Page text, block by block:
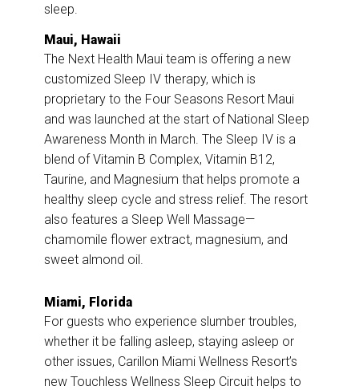
sleep.
Maui, Hawaii
The Next Health Maui team is offering a new
customized Sleep IV therapy, which is
proprietary to the Four Seasons Resort Maui
and was launched at the start of National Sleep
Awareness Month in March. The Sleep IV is a
blend of Vitamin B Complex, Vitamin B12,
Taurine, and Magnesium that helps promote a
healthy sleep cycle and stress relief. The resort
also features a Sleep Well Massage—
chamomile flower extract, magnesium, and
sweet almond oil.
Miami, Florida
For guests who experience slumber troubles,
whether it be falling asleep, staying asleep or
other issues, Carillon Miami Wellness Resort’s
new Touchless Wellness Sleep Circuit helps to